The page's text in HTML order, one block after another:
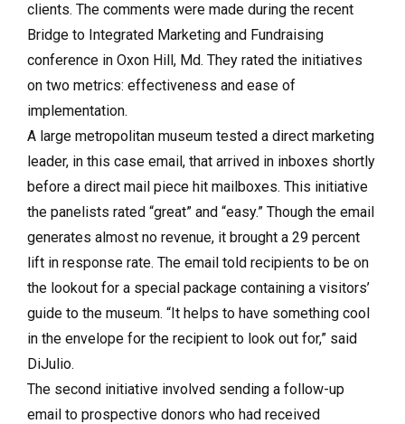
clients. The comments were made during the recent
Bridge to Integrated Marketing and Fundraising
conference in Oxon Hill, Md. They rated the initiatives
on two metrics: effectiveness and ease of
implementation.
A large metropolitan museum tested a direct marketing
leader, in this case email, that arrived in inboxes shortly
before a direct mail piece hit mailboxes. This initiative
the panelists rated “great” and “easy.” Though the email
generates almost no revenue, it brought a 29 percent
lift in response rate. The email told recipients to be on
the lookout for a special package containing a visitors’
guide to the museum. “It helps to have something cool
in the envelope for the recipient to look out for,” said
DiJulio.
The second initiative involved sending a follow-up
email to prospective donors who had received